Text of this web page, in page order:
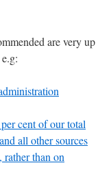
are very up
cent of our total
all other sources
than on